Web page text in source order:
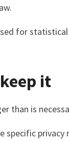
for
it
than is
specific